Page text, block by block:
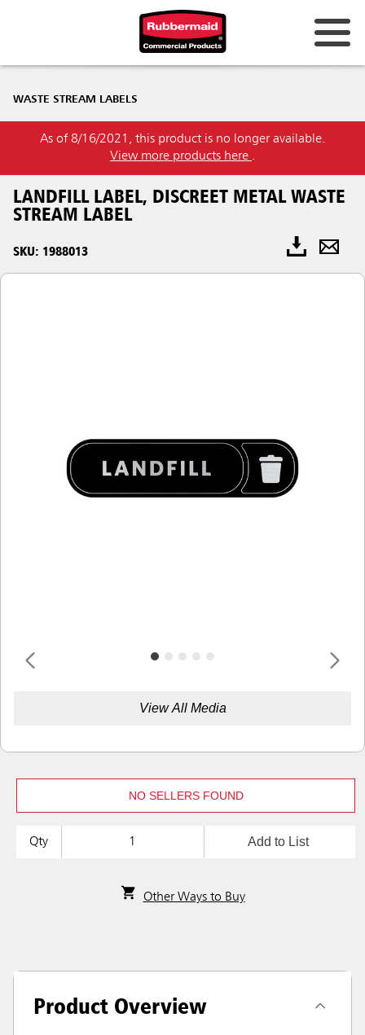
WASTE STREAM LABELS
As of 8/16/2021, this product is no longer available.
View more products here .
LANDFILL LABEL, DISCREET METAL WASTE
STREAM LABEL
SKU: 1988013
View All Media
NO SELLERS FOUND
Qty Add to List
Other Ways to Buy
Product Overview